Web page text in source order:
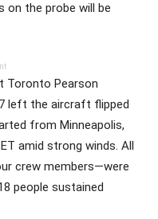
the probe will be
Toronto Pearson
left the aircraft flipped
from Minneapolis,
amid strong winds. All
crew members—were
people sustained